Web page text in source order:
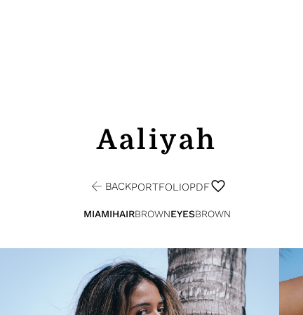
Aaliyah
BACKPORTFOLIOPDF
MIAMIHAIRBROWNEYESBROWN